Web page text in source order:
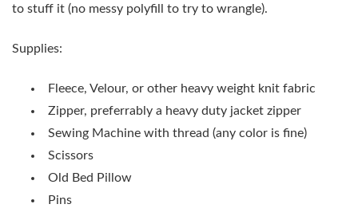
to stuff it (no messy polyfill to try to wrangle).
Supplies:
Fleece, Velour, or other heavy weight knit fabric
Zipper, preferrably a heavy duty jacket zipper
Sewing Machine with thread (any color is fine)
Scissors
Old Bed Pillow
Pins